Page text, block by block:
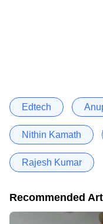
Edtech
Nithin Kamath
Rajesh Kumar
Recommended